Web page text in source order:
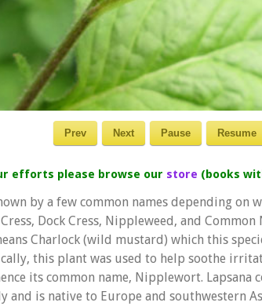
Prev Next Pause Resume
efforts please browse our store (books
by a few common names depending on
Cress, Dock Cress, Nippleweed, and
Charlock (wild mustard) which this
this plant was used to help soothe
its common name, Nipplewort. Lapsana
and is native to Europe and southwestern